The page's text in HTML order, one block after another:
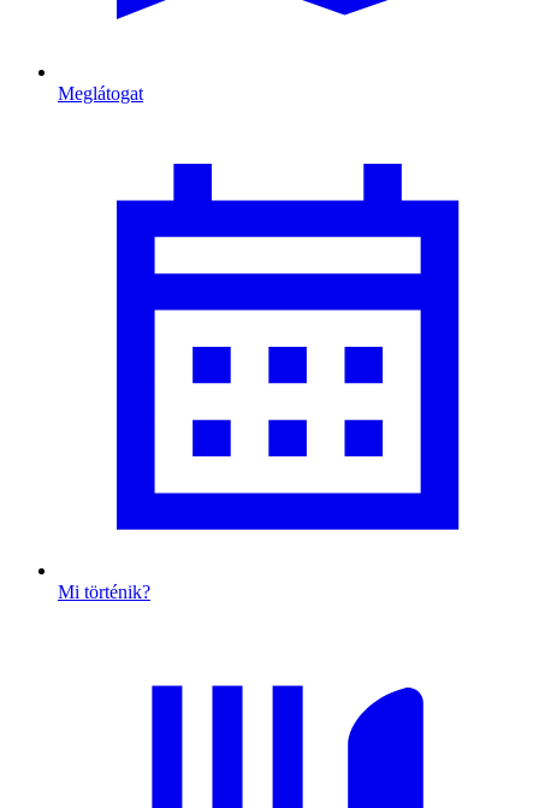
Meglátogat
Mi történik?